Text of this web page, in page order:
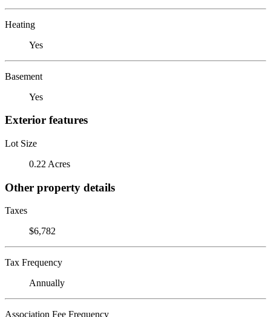
Heating
Yes
Basement
Yes
Exterior features
Lot Size
0.22 Acres
Other property details
Taxes
$6,782
Tax Frequency
Annually
Association Fee Frequency